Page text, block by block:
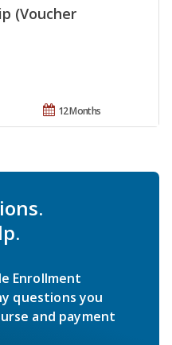
(Voucher
12 Months
Enrollment
questions you
and payment